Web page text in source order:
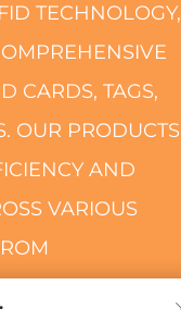
TECHNOLOGY,
CARDS, TAGS,
OUR PRODUCTS
AND
VARIOUS